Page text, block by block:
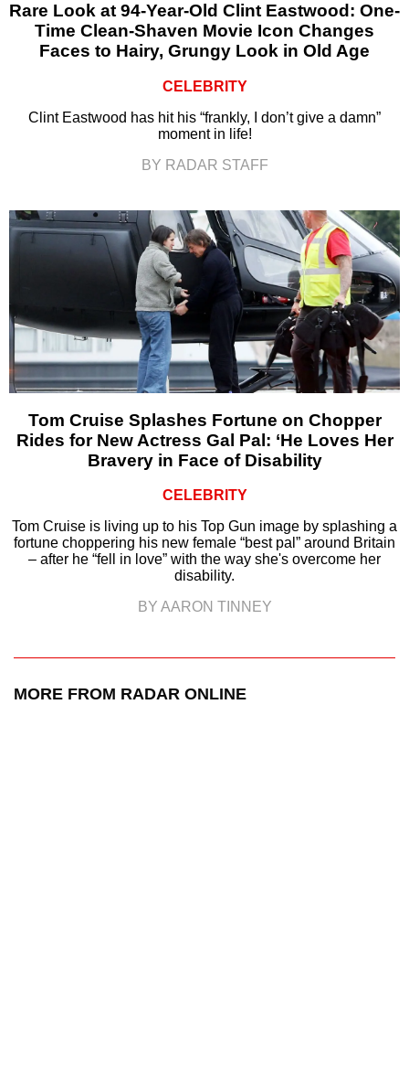
Rare Look at 94-Year-Old Clint Eastwood: One-
Time Clean-Shaven Movie Icon Changes
Faces to Hairy, Grungy Look in Old Age
CELEBRITY
Clint Eastwood has hit his “frankly, I don’t give a damn”
moment in life!
BY RADAR STAFF
Tom Cruise Splashes Fortune on Chopper
Rides for New Actress Gal Pal: ‘He Loves Her
Bravery in Face of Disability
CELEBRITY
Tom Cruise is living up to his Top Gun image by splashing a
fortune choppering his new female “best pal” around Britain
– after he “fell in love” with the way she's overcome her
disability.
BY AARON TINNEY
MORE FROM RADAR ONLINE